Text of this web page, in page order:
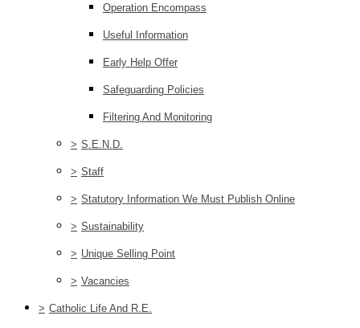
Operation Encompass
Useful Information
Early Help Offer
Safeguarding Policies
Filtering And Monitoring
> S.E.N.D.
> Staff
> Statutory Information We Must Publish Online
> Sustainability
> Unique Selling Point
> Vacancies
> Catholic Life And R.E.